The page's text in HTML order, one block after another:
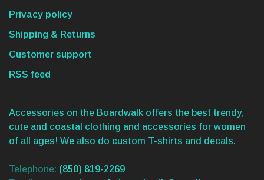
Privacy policy
Shipping & Returns
Customer support
RSS feed
Accessories on the Boardwalk offers the best trendy,
cute and coastal clothing and accessories for women
of all ages! We also do custom T-shirts and decals.
Telephone: (850) 819-2269